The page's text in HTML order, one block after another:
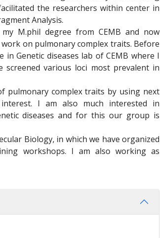
the researchers within center in
Analysis.
M.phil degree from CEMB and now
on pulmonary complex traits. Before
Genetic diseases lab of CEMB where I
various loci most prevalent in
pulmonary complex traits by using next
I am also much interested in
diseases and for this our group is
Biology, in which we have organized
workshops. I am also working as